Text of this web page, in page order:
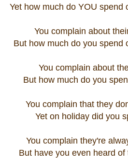
Yet how much do YOU spend
You complain about
But how much do you spend
You complain about
But how much do you
You complain that they
Yet on holiday did you
You complain they're
But have you even heard